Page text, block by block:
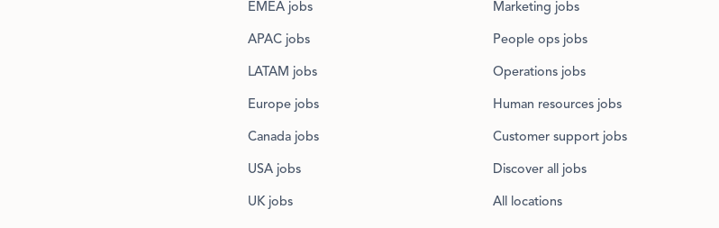
EMEA jobs
APAC jobs
LATAM jobs
Europe jobs
Canada jobs
USA jobs
UK jobs
Marketing jobs
People ops jobs
Operations jobs
Human resources jobs
Customer support jobs
Discover all jobs
All locations